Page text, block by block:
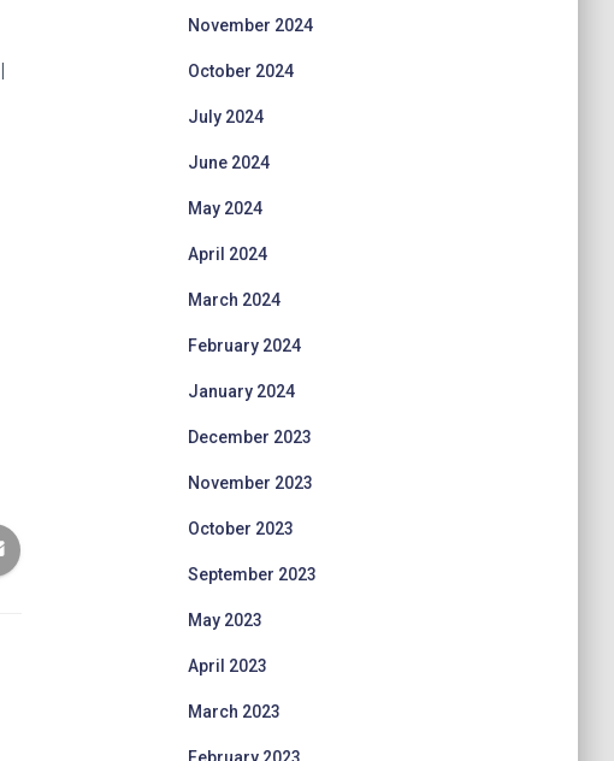
November 2024
October 2024
July 2024
June 2024
May 2024
April 2024
March 2024
February 2024
January 2024
December 2023
November 2023
October 2023
September 2023
May 2023
April 2023
March 2023